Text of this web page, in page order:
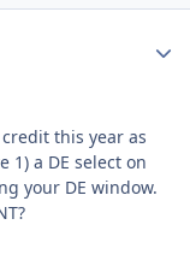
this year as
1) a DE select on
your DE window.